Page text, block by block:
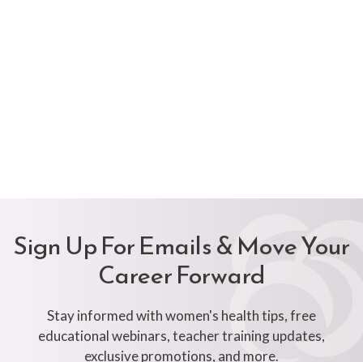
Sign Up For Emails & Move Your
Career Forward
Stay informed with women's health tips, free
educational webinars, teacher training updates,
exclusive promotions, and more.